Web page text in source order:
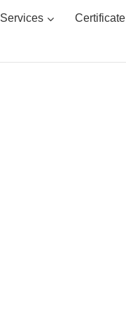
Services Certificate